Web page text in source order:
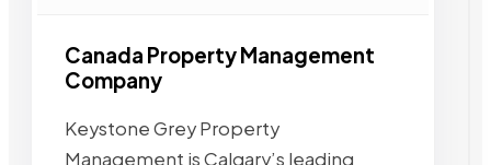
Canada Property Management
Company
Keystone Grey Property
Management is Calgary’s leading